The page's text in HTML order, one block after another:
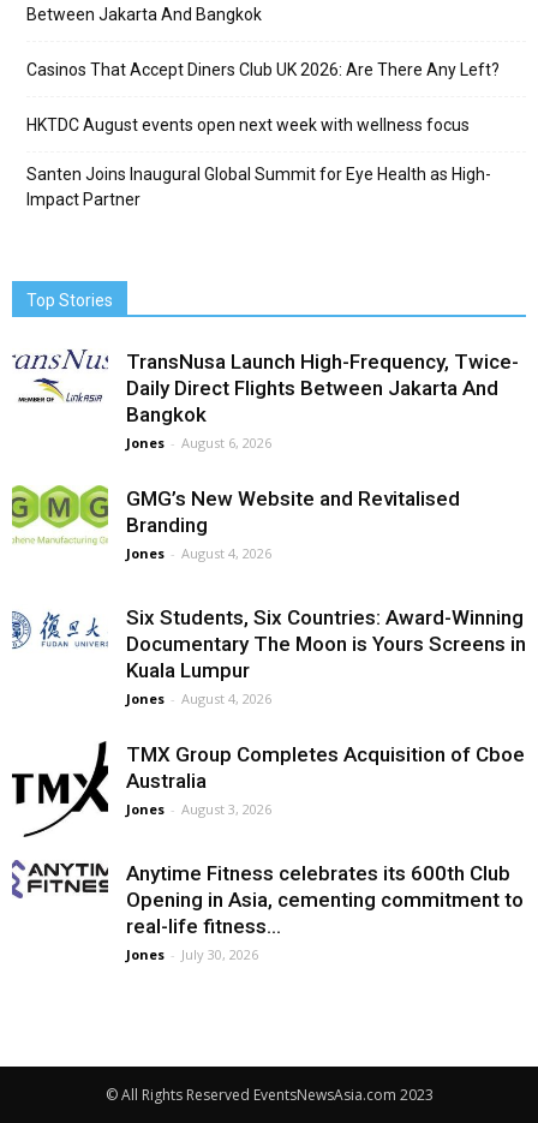
Between Jakarta And Bangkok
Casinos That Accept Diners Club UK 2026: Are There Any Left?
HKTDC August events open next week with wellness focus
Santen Joins Inaugural Global Summit for Eye Health as High-
Impact Partner
Top Stories
TransNusa Launch High-Frequency, Twice-
Daily Direct Flights Between Jakarta And
Bangkok
Jones - August 6, 2026
GMG’s New Website and Revitalised
Branding
Jones - August 4, 2026
Six Students, Six Countries: Award-Winning
Documentary The Moon is Yours Screens in
Kuala Lumpur
Jones - August 4, 2026
TMX Group Completes Acquisition of Cboe
Australia
Jones - August 3, 2026
Anytime Fitness celebrates its 600th Club
Opening in Asia, cementing commitment to
real-life fitness...
Jones - July 30, 2026
© All Rights Reserved EventsNewsAsia.com 2023